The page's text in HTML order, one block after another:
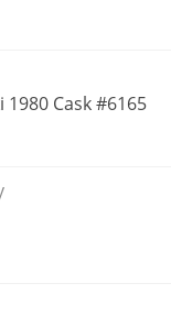
Cask #6165